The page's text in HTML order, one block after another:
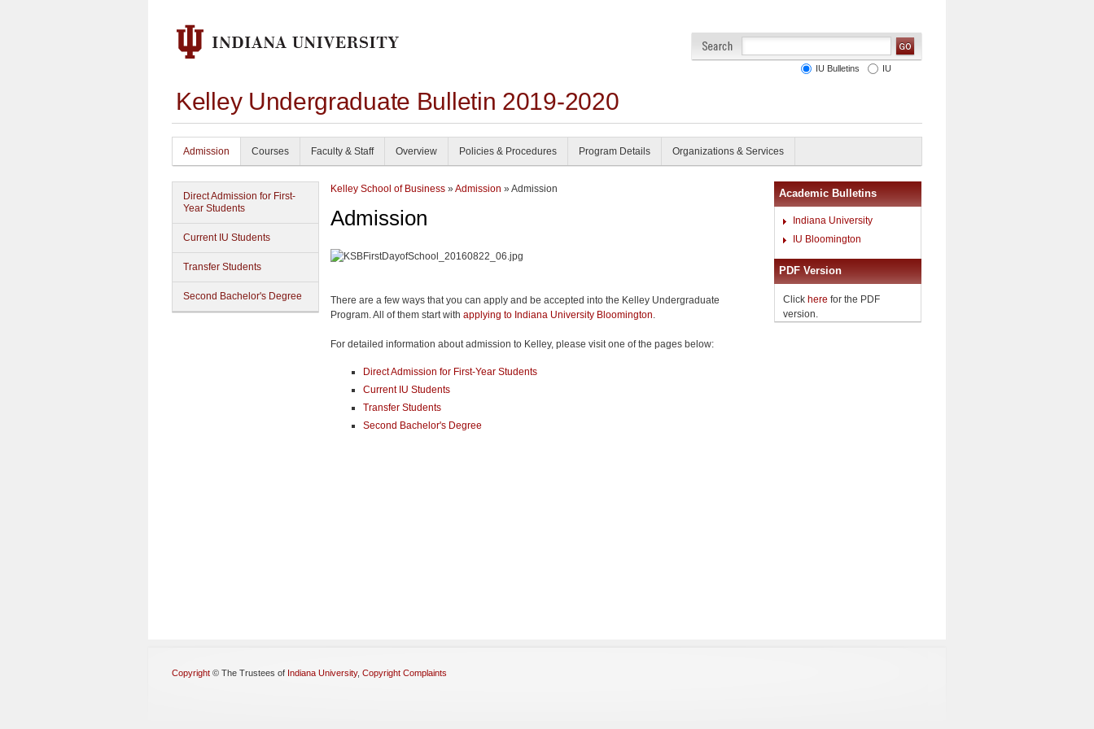
Kelley Undergraduate Bulletin 2019-2020
IU Bulletins IU
Admission Courses Faculty & Staff Overview Policies & Procedures Program Details Organizations & Services
Direct Admission for First-
Year Students
Current IU Students
Transfer Students
Second Bachelor's Degree
Kelley School of Business » Admission » Admission
Admission
There are a few ways that you can apply and be accepted into the Kelley Undergraduate
Program. All of them start with applying to Indiana University Bloomington.
For detailed information about admission to Kelley, please visit one of the pages below:
Direct Admission for First-Year Students
Current IU Students
Transfer Students
Second Bachelor's Degree
Academic Bulletins
Indiana University
IU Bloomington
PDF Version
Click here for the PDF
version.
Copyright © The Trustees of Indiana University, Copyright Complaints